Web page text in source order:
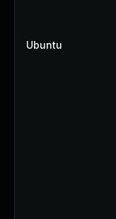
Ubuntu